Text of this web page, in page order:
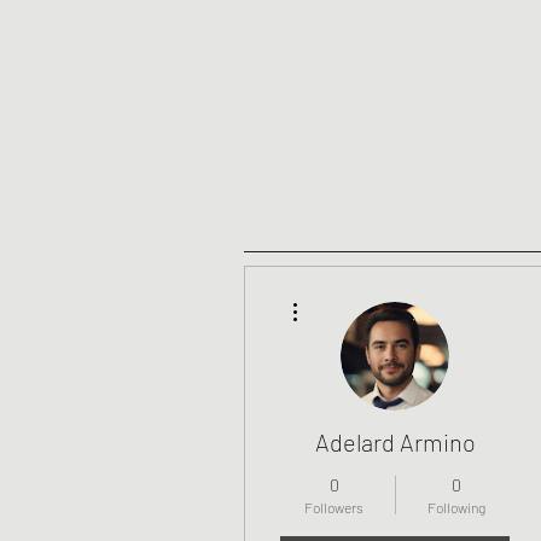
Adelard Armino
0
Followers
0
Following